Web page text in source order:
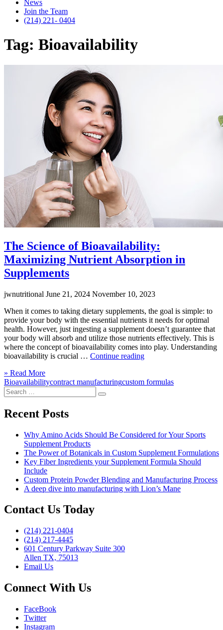
News
Join the Team
(214) 221- 0404
Tag: Bioavailability
The Science of Bioavailability:
Maximizing Nutrient Absorption in
Supplements
jwnutritional June 21, 2024 November 10, 2023
When it comes to taking dietary supplements, the goal is simple: to
provide your body with the essential nutrients it needs for optimal
health. However, just ingesting a supplement doesn’t guarantee that
your body will absorb and utilize those nutrients effectively. This is
where the concept of bioavailability comes into play. Understanding
bioavailability is crucial … Continue reading“The
Bioavailability:
» Read MoreClick
to
more
Bioavailabilitycontract manufacturingcustom formulas
Search
for:
Search
Recent Posts
Why Amino Acids Should Be Considered for Your Sports
Supplement Products
The Power of Botanicals in Custom Supplement Formulations
Key Fiber Ingredients your Supplement Formula Should
Include
Custom Protein Powder Blending and Manufacturing Process
A deep dive into manufacturing with Lion’s Mane
Contact Us Today
(214) 221-0404
(214) 217-4445
601 Century Parkway Suite 300
Allen TX, 75013
Email Us
Connect With Us
FaceBook
Twitter
Instagram